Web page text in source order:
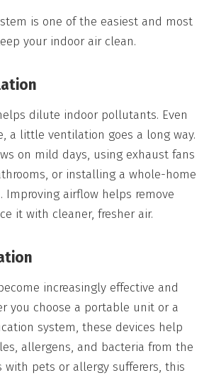
is one of the easiest and most
your indoor air clean.
dilute indoor pollutants. Even
a little ventilation goes a long way.
on mild days, using exhaust fans
or installing a whole-home
Improving airflow helps remove
it with cleaner, fresher air.
increasingly effective and
you choose a portable unit or a
system, these devices help
allergens, and bacteria from the
with pets or allergy sufferers, this